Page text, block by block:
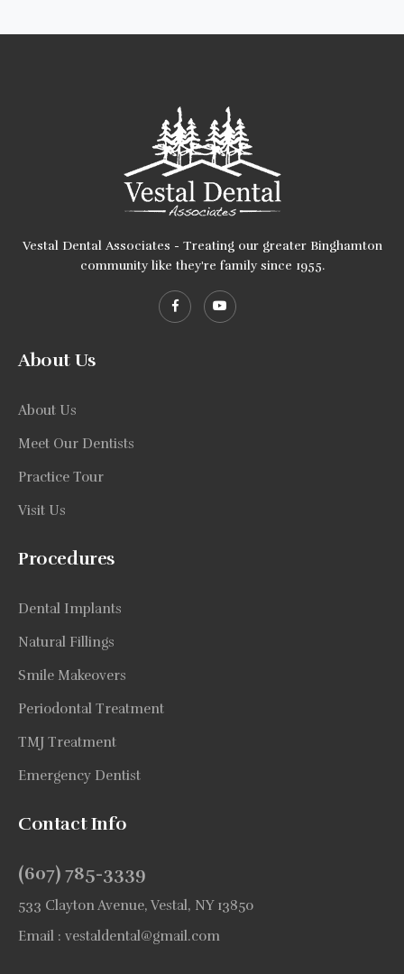
Vestal Dental Associates - Treating our greater Binghamton
community like they're family since 1955.
About Us
About Us
Meet Our Dentists
Practice Tour
Visit Us
Procedures
Dental Implants
Natural Fillings
Smile Makeovers
Periodontal Treatment
TMJ Treatment
Emergency Dentist
Contact Info
(607) 785-3339
533 Clayton Avenue, Vestal, NY 13850
Email : vestaldental@gmail.com